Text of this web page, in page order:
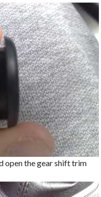
open the gear shift trim